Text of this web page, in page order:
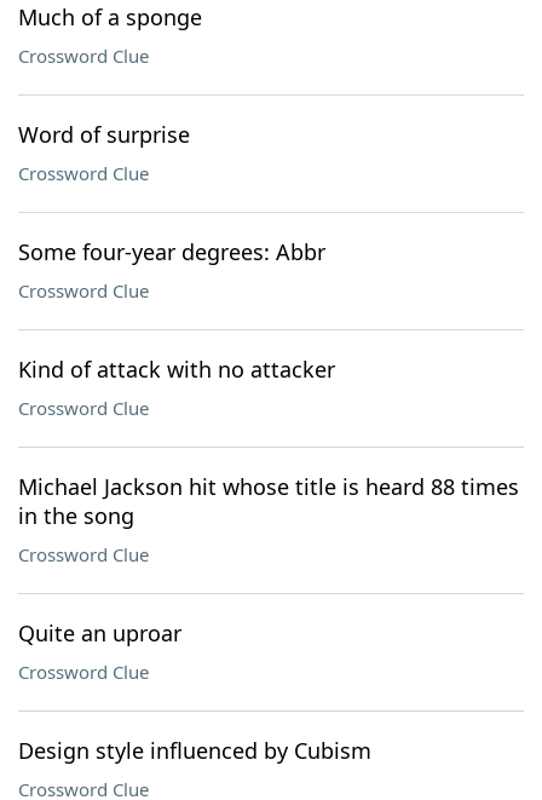
Much of a sponge
Crossword Clue
Word of surprise
Crossword Clue
Some four-year degrees: Abbr
Crossword Clue
Kind of attack with no attacker
Crossword Clue
Michael Jackson hit whose title is heard 88 times
in the song
Crossword Clue
Quite an uproar
Crossword Clue
Design style influenced by Cubism
Crossword Clue